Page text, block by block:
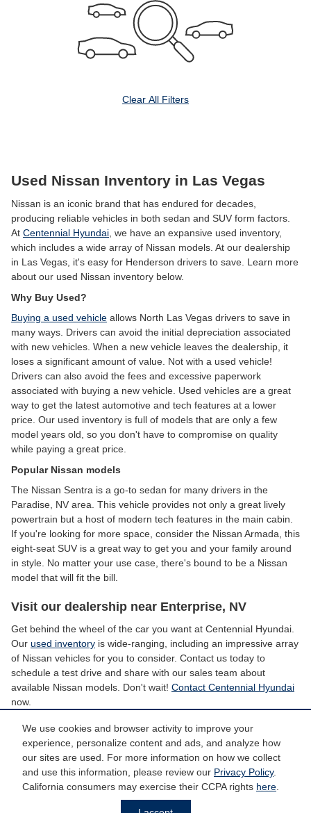
We use cookies and browser activity to improve your
experience, personalize content and ads, and analyze how
our sites are used. For more information on how we collect
and use this information, please review our Privacy Policy.
California consumers may exercise their CCPA rights here.
Clear All Filters
Used Nissan Inventory in Las Vegas
Nissan is an iconic brand that has endured for decades,
producing reliable vehicles in both sedan and SUV form factors.
At Centennial Hyundai , we have an expansive used inventory,
which includes a wide array of Nissan models. At our dealership
in Las Vegas, it's easy for Henderson drivers to save. Learn more
about our used Nissan inventory below.
Why Buy Used?
Buying a used vehicle allows North Las Vegas drivers to save in
many ways. Drivers can avoid the initial depreciation associated
with new vehicles. When a new vehicle leaves the dealership, it
loses a significant amount of value. Not with a used vehicle!
Drivers can also avoid the fees and excessive paperwork
associated with buying a new vehicle. Used vehicles are a great
way to get the latest automotive and tech features at a lower
price. Our used inventory is full of models that are only a few
model years old, so you don't have to compromise on quality
while paying a great price.
Popular Nissan models
The Nissan Sentra is a go-to sedan for many drivers in the
Paradise, NV area. This vehicle provides not only a great lively
powertrain but a host of modern tech features in the main cabin.
If you're looking for more space, consider the Nissan Armada, this
eight-seat SUV is a great way to get you and your family around
in style. No matter your use case, there's bound to be a Nissan
model that will fit the bill.
Visit our dealership near Enterprise, NV
Get behind the wheel of the car you want at Centennial Hyundai.
Our used inventory is wide-ranging, including an impressive array
of Nissan vehicles for you to consider. Contact us today to
schedule a test drive and share with our sales team about
available Nissan models. Don't wait! Contact Centennial Hyundai
now.
*Price does not include taxes and license fees. Prices include $799 dealer
doc fee. Does not include accessories of $798 PermaPlate, $299 Door Edge
Guards, $299 Wheel Caps/Locks and $599 Tint.